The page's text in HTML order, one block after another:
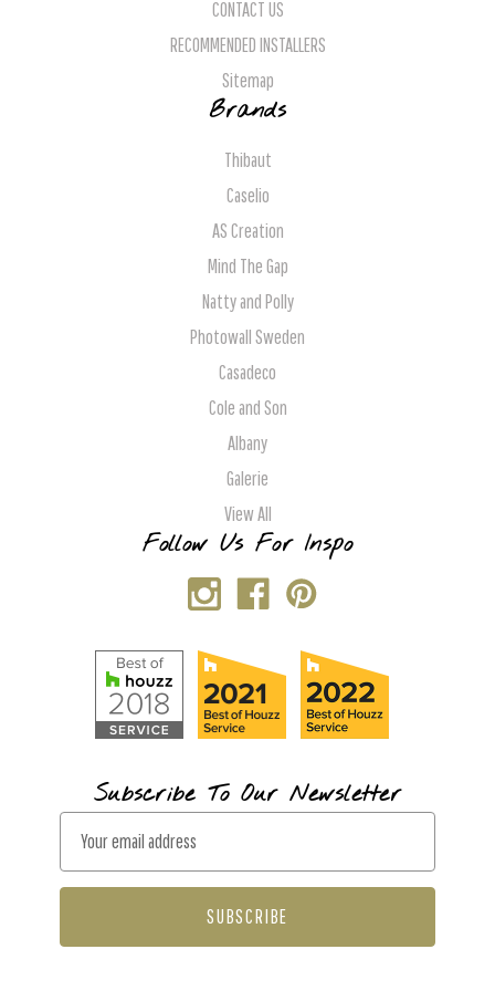
CONTACT US
RECOMMENDED INSTALLERS
Sitemap
Brands
Thibaut
Caselio
AS Creation
Mind The Gap
Natty and Polly
Photowall Sweden
Casadeco
Cole and Son
Albany
Galerie
View All
Follow Us For Inspo
Subscribe To Our Newsletter
a
l